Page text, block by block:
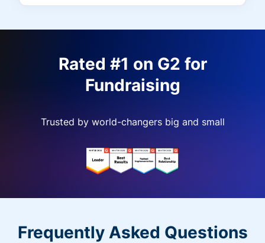
Rated #1 on G2 for
Fundraising
Trusted by world-changers big and small
Frequently Asked Questions